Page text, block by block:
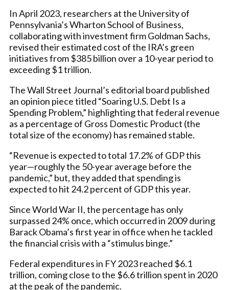
In April 2023, researchers at the University of
Pennsylvania’s Wharton School of Business,
collaborating with investment firm Goldman Sachs,
revised their estimated cost of the IRA’s green
initiatives from $385 billion over a 10-year period to
exceeding $1 trillion.
The Wall Street Journal’s editorial board published
an opinion piece titled “Soaring U.S. Debt Is a
Spending Problem,” highlighting that federal revenue
as a percentage of Gross Domestic Product (the
total size of the economy) has remained stable.
“Revenue is expected to total 17.2% of GDP this
year—roughly the 50-year average before the
pandemic,” but, they added that spending is
expected to hit 24.2 percent of GDP this year.
Since World War II, the percentage has only
surpassed 24% once, which occurred in 2009 during
Barack Obama’s first year in office when he tackled
the financial crisis with a “stimulus binge.”
Federal expenditures in FY 2023 reached $6.1
trillion, coming close to the $6.6 trillion spent in 2020
at the peak of the pandemic.